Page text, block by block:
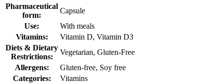
Pharmaceutical
form:
Capsule
Use:
With meals
Vitamins:
Vitamin D, Vitamin D3
Diets & Dietary
Restrictions:
Vegetarian, Gluten-Free
Allergens:
Gluten-free, Soy free
Categories:
Vitamins